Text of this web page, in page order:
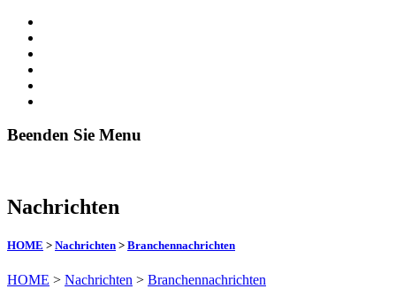
Beenden Sie Menu
Nachrichten
HOME > Nachrichten > Branchennachrichten
HOME > Nachrichten > Branchennachrichten